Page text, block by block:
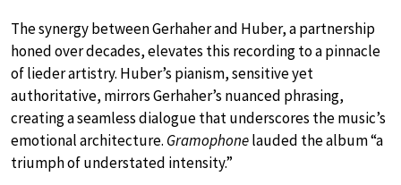
The synergy between Gerhaher and Huber, a partnership
honed over decades, elevates this recording to a pinnacle
of lieder artistry. Huber’s pianism, sensitive yet
authoritative, mirrors Gerhaher’s nuanced phrasing,
creating a seamless dialogue that underscores the music’s
emotional architecture. Gramophonelauded the album “a
triumph of understated intensity.”